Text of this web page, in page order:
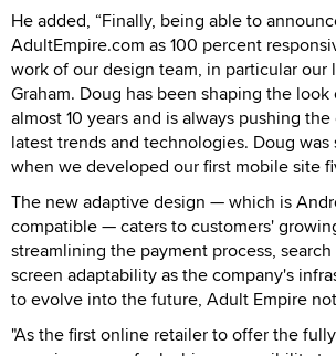
He added, “Finally, being able to
AdultEmpire.com as 100 percent
work of our design team, in particular our
Graham. Doug has been shaping the
almost 10 years and is always pushing
latest trends and technologies. Doug
when we developed our first mobile site
The new adaptive design — which is
compatible — caters to customers'
streamlining the payment process,
screen adaptability as the company's
to evolve into the future, Adult Empire
"As the first online retailer to offer the